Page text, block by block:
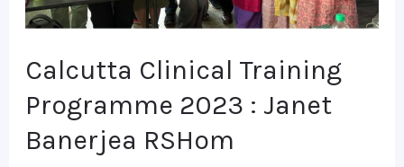
Calcutta Clinical Training
Programme 2023 : Janet
Banerjea RSHom
Banerjea